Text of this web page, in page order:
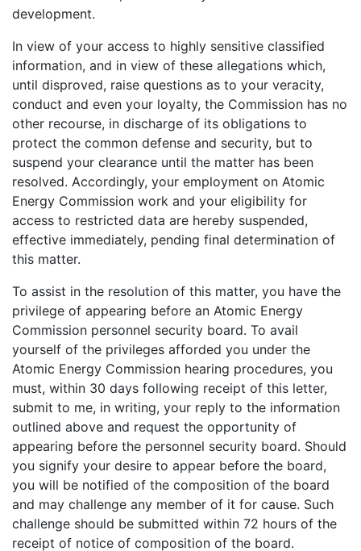
development.
In view of your access to highly sensitive classified
information, and in view of these allegations which,
until disproved, raise questions as to your veracity,
conduct and even your loyalty, the Commission has no
other recourse, in discharge of its obligations to
protect the common defense and security, but to
suspend your clearance until the matter has been
resolved. Accordingly, your employment on Atomic
Energy Commission work and your eligibility for
access to restricted data are hereby suspended,
effective immediately, pending final determination of
this matter.
To assist in the resolution of this matter, you have the
privilege of appearing before an Atomic Energy
Commission personnel security board. To avail
yourself of the privileges afforded you under the
Atomic Energy Commission hearing procedures, you
must, within 30 days following receipt of this letter,
submit to me, in writing, your reply to the information
outlined above and request the opportunity of
appearing before the personnel security board. Should
you signify your desire to appear before the board,
you will be notified of the composition of the board
and may challenge any member of it for cause. Such
challenge should be submitted within 72 hours of the
receipt of notice of composition of the board.